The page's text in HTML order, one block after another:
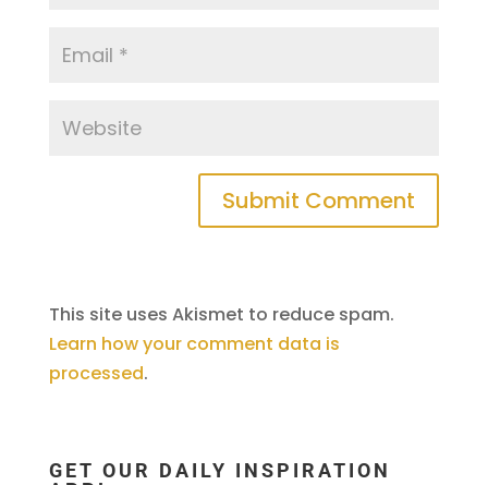
This site uses Akismet to reduce spam.
Learn how your comment data is
processed.
GET OUR DAILY INSPIRATION